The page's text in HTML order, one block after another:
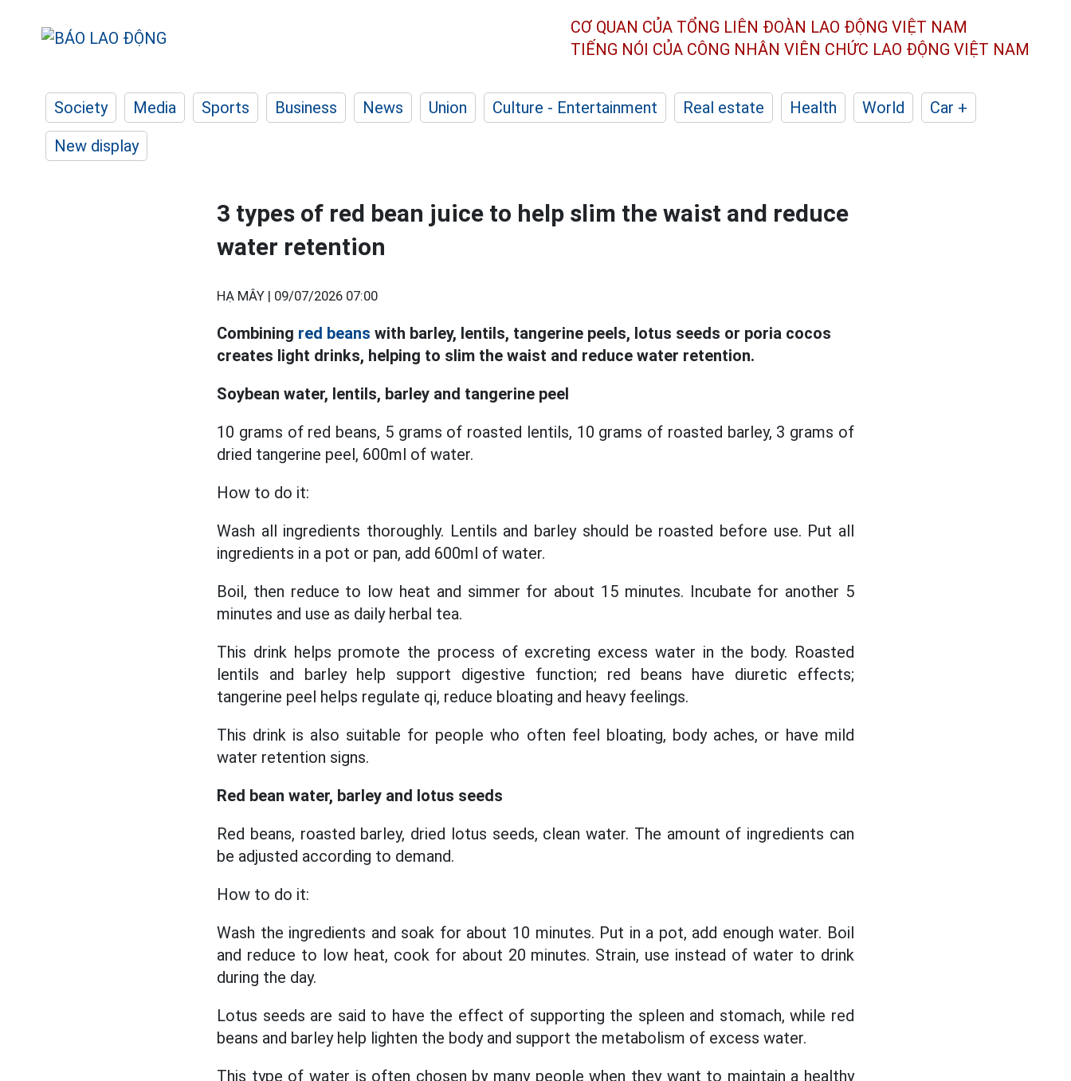
CƠ QUAN CỦA TỔNG LIÊN ĐOÀN LAO ĐỘNG VIỆT NAM
TIẾNG NÓI CỦA CÔNG NHÂN VIÊN CHỨC LAO ĐỘNG VIỆT NAM
Society Media Sports Business News Union Culture - Entertainment Real estate Health World
Car +
New display
3 types of red bean juice to help slim the waist and reduce
water retention
HẠ MÂY | 09/07/2026 07:00
Combining red beans with barley, lentils, tangerine peels, lotus seeds or poria cocos
creates light drinks, helping to slim the waist and reduce water retention.
Soybean water, lentils, barley and tangerine peel
10 grams of red beans, 5 grams of roasted lentils, 10 grams of roasted barley, 3 grams of
dried tangerine peel, 600ml of water.
How to do it:
Wash all ingredients thoroughly. Lentils and barley should be roasted before use. Put all
ingredients in a pot or pan, add 600ml of water.
Boil, then reduce to low heat and simmer for about 15 minutes. Incubate for another 5
minutes and use as daily herbal tea.
This drink helps promote the process of excreting excess water in the body. Roasted
lentils and barley help support digestive function; red beans have diuretic effects;
tangerine peel helps regulate qi, reduce bloating and heavy feelings.
This drink is also suitable for people who often feel bloating, body aches, or have mild
water retention signs.
Red bean water, barley and lotus seeds
Red beans, roasted barley, dried lotus seeds, clean water. The amount of ingredients can
be adjusted according to demand.
How to do it:
Wash the ingredients and soak for about 10 minutes. Put in a pot, add enough water. Boil
and reduce to low heat, cook for about 20 minutes. Strain, use instead of water to drink
during the day.
Lotus seeds are said to have the effect of supporting the spleen and stomach, while red
beans and barley help lighten the body and support the metabolism of excess water.
This type of water is often chosen by many people when they want to maintain a healthy